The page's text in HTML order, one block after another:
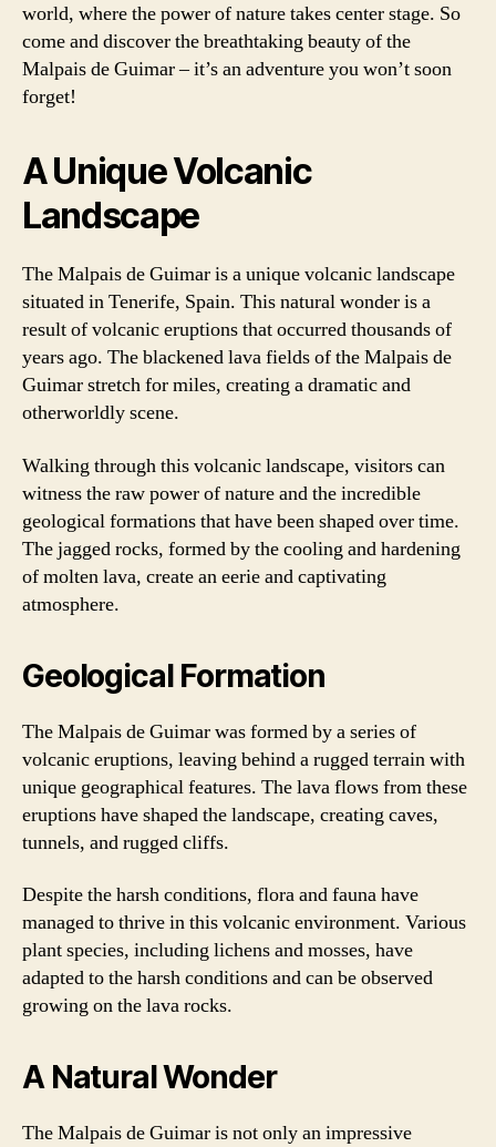
world, where the power of nature takes center stage. So
come and discover the breathtaking beauty of the
Malpais de Guimar – it’s an adventure you won’t soon
forget!
A Unique Volcanic
Landscape
The Malpais de Guimar is a unique volcanic landscape
situated in Tenerife, Spain. This natural wonder is a
result of volcanic eruptions that occurred thousands of
years ago. The blackened lava fields of the Malpais de
Guimar stretch for miles, creating a dramatic and
otherworldly scene.
Walking through this volcanic landscape, visitors can
witness the raw power of nature and the incredible
geological formations that have been shaped over time.
The jagged rocks, formed by the cooling and hardening
of molten lava, create an eerie and captivating
atmosphere.
Geological Formation
The Malpais de Guimar was formed by a series of
volcanic eruptions, leaving behind a rugged terrain with
unique geographical features. The lava flows from these
eruptions have shaped the landscape, creating caves,
tunnels, and rugged cliffs.
Despite the harsh conditions, flora and fauna have
managed to thrive in this volcanic environment. Various
plant species, including lichens and mosses, have
adapted to the harsh conditions and can be observed
growing on the lava rocks.
A Natural Wonder
The Malpais de Guimar is not only an impressive